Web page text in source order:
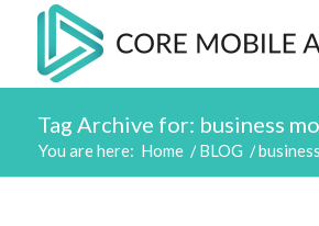
Tag Archive for: business
You are here: Home / BLOG /